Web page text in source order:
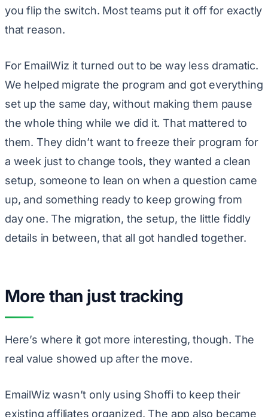
you flip the switch. Most teams put it off for exactly
that reason.
For EmailWiz it turned out to be way less dramatic.
We helped migrate the program and got everything
set up the same day, without making them pause
the whole thing while we did it. That mattered to
them. They didn’t want to freeze their program for
a week just to change tools, they wanted a clean
setup, someone to lean on when a question came
up, and something ready to keep growing from
day one. The migration, the setup, the little fiddly
details in between, that all got handled together.
More than just tracking
Here’s where it got more interesting, though. The
real value showed upafterthe move.
EmailWiz wasn’t only using Shoffi to keep their
existing affiliates organized. The app also became